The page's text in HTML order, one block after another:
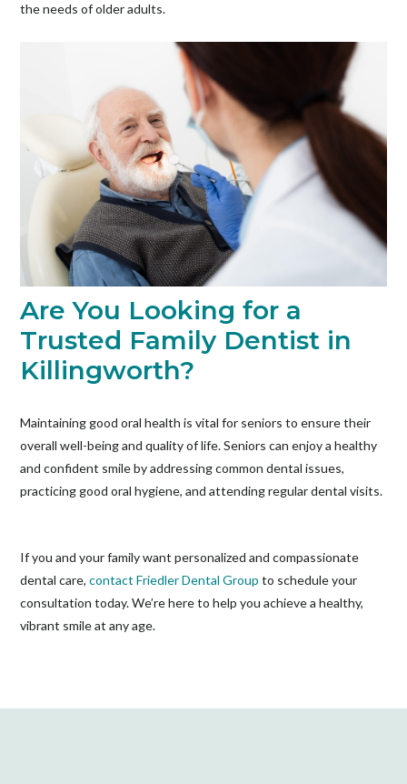
the needs of older adults.
Are You Looking for a
Trusted Family Dentist in
Killingworth?
Maintaining good oral health is vital for seniors to ensure their
overall well-being and quality of life. Seniors can enjoy a healthy
and confident smile by addressing common dental issues,
practicing good oral hygiene, and attending regular dental visits.
If you and your family want personalized and compassionate
dental care,contact Friedler Dental Group to schedule your
consultation today. We’re here to help you achieve a healthy,
vibrant smile at any age.